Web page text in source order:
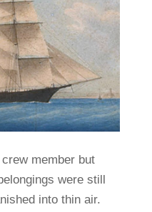
member but
were still
into thin air.